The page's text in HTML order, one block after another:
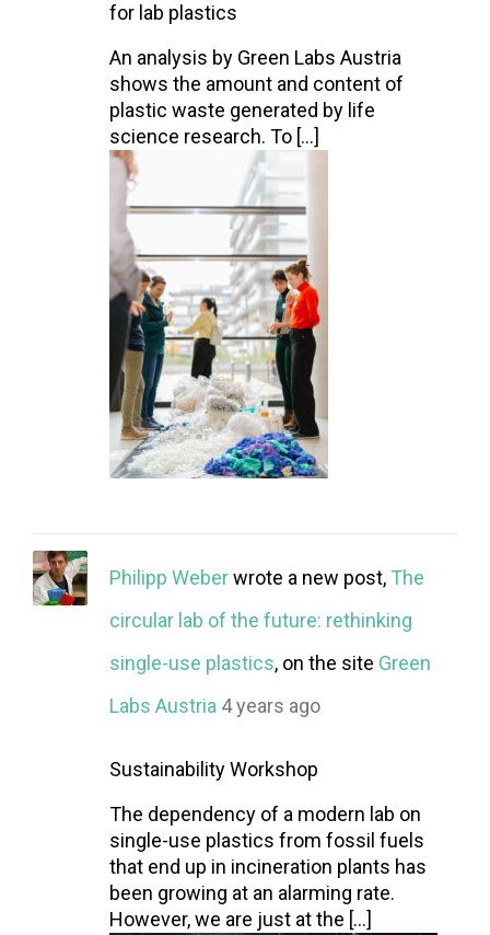
for lab plastics
An analysis by Green Labs Austria
shows the amount and content of
plastic waste generated by life
science research. To […]
Philipp Weberwrote a new post, The
circular lab of the future: rethinking
single-use plastics, on the site Green
Labs Austria 4 years ago
Sustainability Workshop
The dependency of a modern lab on
single-use plastics from fossil fuels
that end up in incineration plants has
been growing at an alarming rate.
However, we are just at the […]